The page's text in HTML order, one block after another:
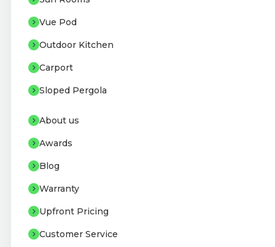
Vue Pod
Outdoor Kitchen
Carport
Sloped Pergola
About us
Awards
Blog
Warranty
Upfront Pricing
Customer Service